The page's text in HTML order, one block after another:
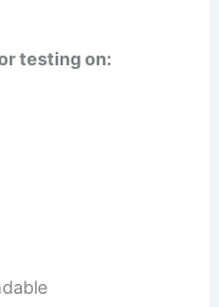
testing on: